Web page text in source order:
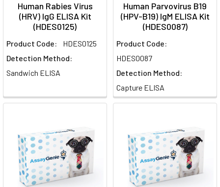
Human Rabies Virus
(HRV) IgG ELISA Kit
(HDES0125)
Product Code:
HDES0125
Detection Method:
Sandwich ELISA
Human Parvovirus B19
(HPV-B19) IgM ELISA Kit
(HDES0087)
Product Code:
HDES0087
Detection Method:
Capture ELISA